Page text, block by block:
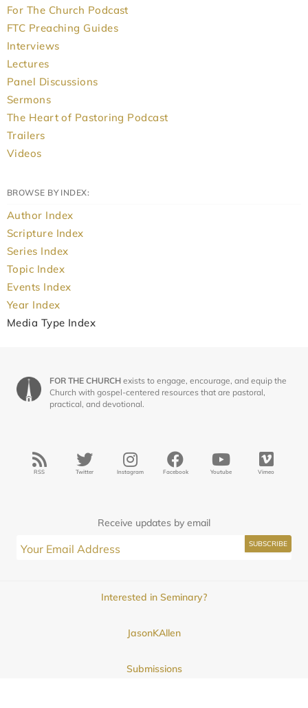
For The Church Podcast
FTC Preaching Guides
Interviews
Lectures
Panel Discussions
Sermons
The Heart of Pastoring Podcast
Trailers
Videos
BROWSE BY INDEX:
Author Index
Scripture Index
Series Index
Topic Index
Events Index
Year Index
Media Type Index
FOR THE CHURCH exists to engage, encourage, and equip the
Church with gospel-centered resources that are pastoral,
practical, and devotional.
RSS Twitter Instagram Facebook Youtube Vimeo
Receive updates by email
Interested in Seminary?
JasonKAllen
Submissions